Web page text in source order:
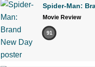
Spider-Man:
Movie Review
91